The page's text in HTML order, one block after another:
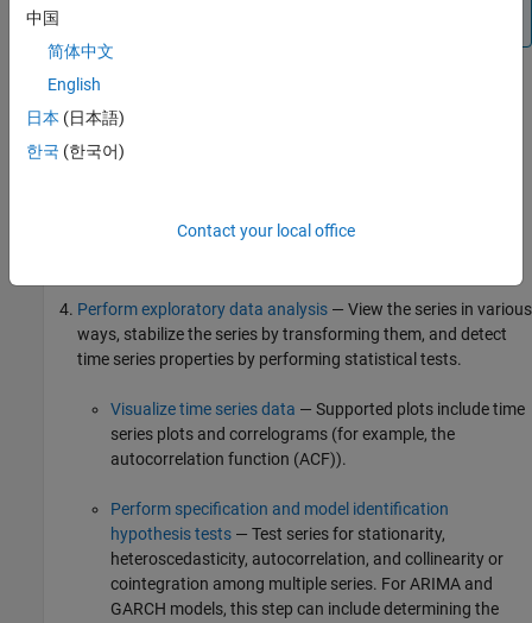
Configure Econometric Modeler
importing data, you can adjust variable properties or the
Perform exploratory data analysis — View the series in various
ways, stabilize the series by transforming them, and detect
time series properties by performing statistical tests.
Visualize time series data — Supported plots include time
series plots and correlograms (for example, the
autocorrelation function (ACF)).
Perform specification and model identification
hypothesis tests — Test series for stationarity,
heteroscedasticity, autocorrelation, and collinearity or
cointegration among multiple series. For ARIMA and
GARCH models, this step can include determining the
中国
简体中文
English
日本 (日本語)
한국 (한국어)
Contact your local office